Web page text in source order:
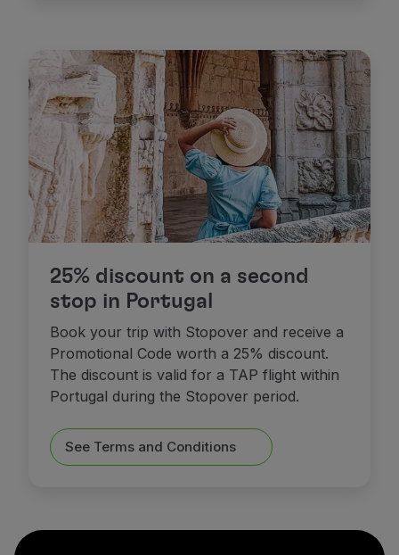
25% discount on a second
stop in Portugal
Book your trip with Stopover and receive a
Promotional Code worth a 25% discount.
The discount is valid for a TAP flight within
Portugal during the Stopover period.
See Terms and Conditions